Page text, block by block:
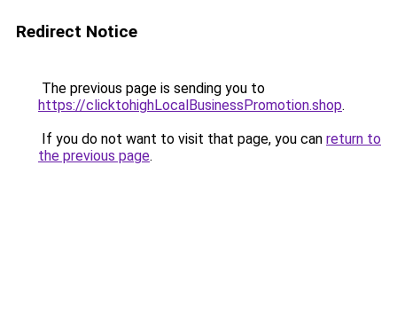
Redirect Notice
The previous page is sending you to
https://clicktohighLocalBusinessPromotion.shop.
If you do not want to visit that page, you can return to
the previous page.